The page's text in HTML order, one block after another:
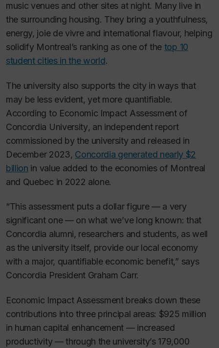
music venues and other sites at night. Many live in
the surrounding housing. They bring a youthfulness,
energy, joie de vivre and international flavour, helping
solidify Montreal’s ranking as one of the top 10
student cities in the world.
The university also supports the city in ways that
may be less evident, yet more quantifiable.
According to Economic Impact Assessment of
Concordia University, an independent report
commissioned by the university and released in
December 2023, Concordia generated nearly $2
billion in value added to the economies of Montreal
and Quebec in 2022 alone.
“This assessment puts a dollar figure — a very
significant one — on what we’ve long known: that
Concordia alumni, researchers and students, as well
as the university itself, provide our local economy
with a major, quantifiable economic benefit,” says
Concordia President Graham Carr.
Economic Impact Assessmentbreaks down these
contributions into three principal areas: $925 million
in human capital enhancement — increased
productivity — through the university’s 179,000